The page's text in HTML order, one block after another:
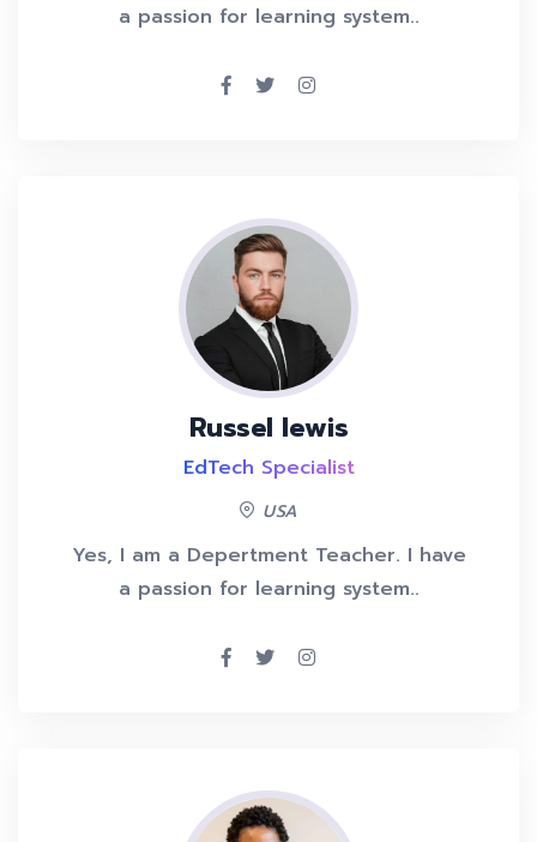
a passion for learning system..
Russel lewis
EdTech Specialist
USA
Yes, I am a Depertment Teacher. I have
a passion for learning system..